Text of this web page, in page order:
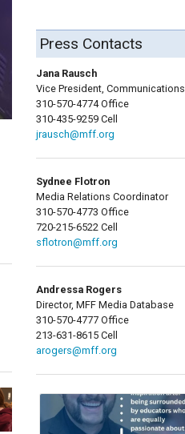
Press Contacts
Jana Rausch
Vice President, Communications
310-570-4774 Office
310-435-9259 Cell
jrausch@mff.org
Sydnee Flotron
Media Relations Coordinator
310-570-4773 Office
720-215-6522 Cell
sflotron@mff.org
Andressa Rogers
Director, MFF Media Database
310-570-4777 Office
213-631-8615 Cell
arogers@mff.org